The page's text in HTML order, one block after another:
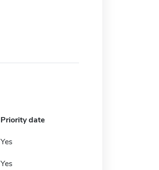
Priority date
Yes
Yes